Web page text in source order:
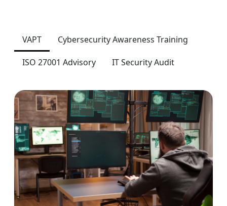
VAPT Cybersecurity Awareness Training
ISO 27001 Advisory IT Security Audit